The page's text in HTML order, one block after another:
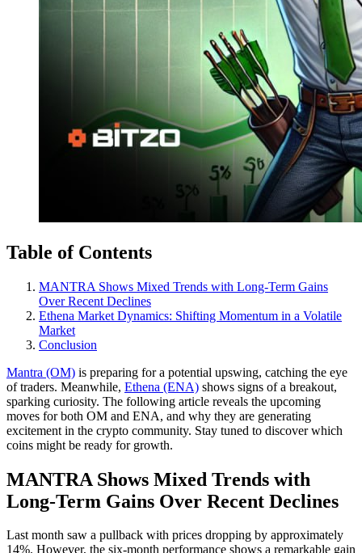
Table of Contents
MANTRA Shows Mixed Trends with Long-Term Gains
Over Recent Declines
Ethena Market Dynamics: Shifting Momentum in a Volatile
Market
Conclusion
Mantra (OM) is preparing for a potential upswing, catching the eye
of traders. Meanwhile, Ethena (ENA) shows signs of a breakout,
sparking curiosity. The following article reveals the upcoming
moves for both OM and ENA, and why they are generating
excitement in the crypto community. Stay tuned to discover which
coins might be ready for growth.
MANTRA Shows Mixed Trends with
Long-Term Gains Over Recent Declines
Last month saw a pullback with prices dropping by approximately
14%. However, the six-month performance shows a remarkable gain